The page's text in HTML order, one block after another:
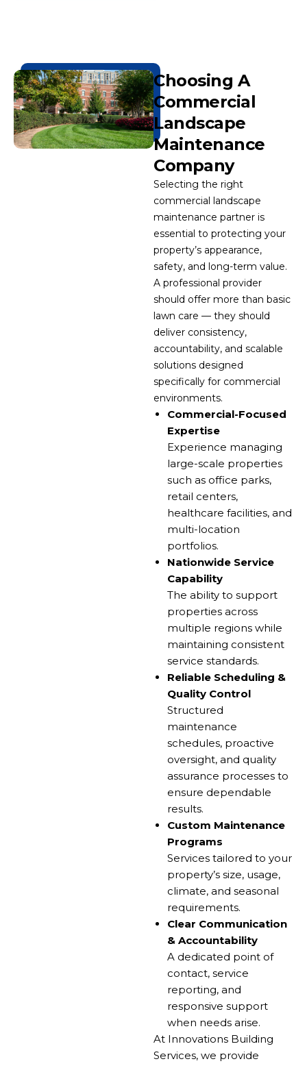
Choosing A
Commercial
Landscape
Maintenance
Company
Selecting the right
commercial landscape
maintenance partner is
essential to protecting your
property’s appearance,
safety, and long-term value.
A professional provider
should offer more than basic
lawn care — they should
deliver consistency,
accountability, and scalable
solutions designed
specifically for commercial
environments.
Commercial-Focused
Expertise
Experience managing
large-scale properties
such as office parks,
retail centers,
healthcare facilities, and
multi-location
portfolios.
Nationwide Service
Capability
The ability to support
properties across
multiple regions while
maintaining consistent
service standards.
Reliable Scheduling &
Quality Control
Structured
maintenance
schedules, proactive
oversight, and quality
assurance processes to
ensure dependable
results.
Custom Maintenance
Programs
Services tailored to your
property’s size, usage,
climate, and seasonal
requirements.
Clear Communication
& Accountability
A dedicated point of
contact, service
reporting, and
responsive support
when needs arise.
At Innovations Building
Services, we provide